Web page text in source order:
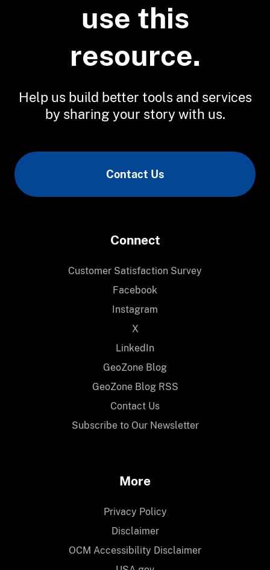
use this
resource.
Help us build better tools and services
by sharing your story with us.
Contact Us
Connect
Customer Satisfaction Survey
Facebook
Instagram
X
LinkedIn
GeoZone Blog
GeoZone Blog RSS
Contact Us
Subscribe to Our Newsletter
More
Privacy Policy
Disclaimer
OCM Accessibility Disclaimer